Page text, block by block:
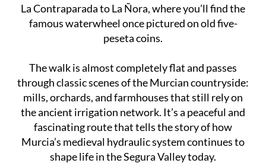
La Contraparada to La Ñora, where you’ll find the
famous waterwheel once pictured on old five-
peseta coins.
The walk is almost completely flat and passes
through classic scenes of the Murcian countryside:
mills, orchards, and farmhouses that still rely on
the ancient irrigation network. It’s a peaceful and
fascinating route that tells the story of how
Murcia’s medieval hydraulic system continues to
shape life in the Segura Valley today.